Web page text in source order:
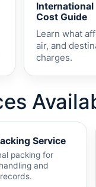
International
Cost Guide
Learn what
air, and
charges.
Service
packing for
and